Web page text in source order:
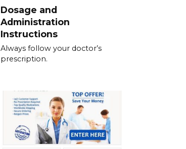
Dosage and
Administration
Instructions
Always follow your doctor’s
prescription.